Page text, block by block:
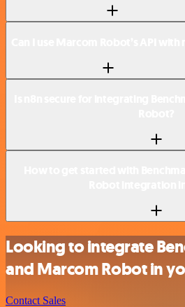
Looking to integrate
and Marcom Robot in
Contact Sales